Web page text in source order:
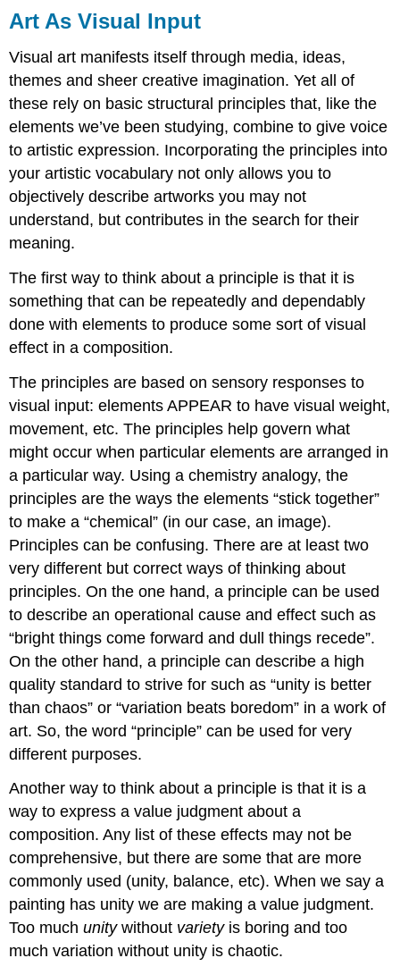
As
Visual
Input
Balance
Repetition
Scale
and
Proportion
Emphasis
and
Motion
and
Variety
Art As Visual Input
Visual art manifests itself through media, ideas,
themes and sheer creative imagination. Yet all of
these rely on basic structural principles that, like the
elements we’ve been studying, combine to give voice
to artistic expression. Incorporating the principles into
your artistic vocabulary not only allows you to
objectively describe artworks you may not
understand, but contributes in the search for their
meaning.
The first way to think about a principle is that it is
something that can be repeatedly and dependably
done with elements to produce some sort of visual
effect in a composition.
The principles are based on sensory responses to
visual input: elements APPEAR to have visual weight,
movement, etc. The principles help govern what
might occur when particular elements are arranged in
a particular way. Using a chemistry analogy, the
principles are the ways the elements “stick together”
to make a “chemical” (in our case, an image).
Principles can be confusing. There are at least two
very different but correct ways of thinking about
principles. On the one hand, a principle can be used
to describe an operational cause and effect such as
“bright things come forward and dull things recede”.
On the other hand, a principle can describe a high
quality standard to strive for such as “unity is better
than chaos” or “variation beats boredom” in a work of
art. So, the word “principle” can be used for very
different purposes.
Another way to think about a principle is that it is a
way to express a value judgment about a
composition. Any list of these effects may not be
comprehensive, but there are some that are more
commonly used (unity, balance, etc). When we say a
painting has unity we are making a value judgment.
Too muchunitywithout varietyis boring and too
much variation without unity is chaotic.